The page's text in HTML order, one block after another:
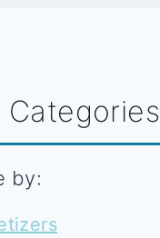
Categories
by: